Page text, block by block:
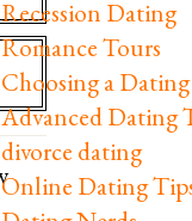
Recession Dating
Romance Tours
Choosing a
Advanced Dating
divorce dating
Online Dating